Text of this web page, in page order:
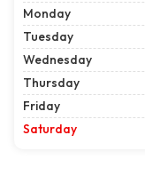
Monday
Tuesday
Wednesday
Thursday
Friday
Saturday